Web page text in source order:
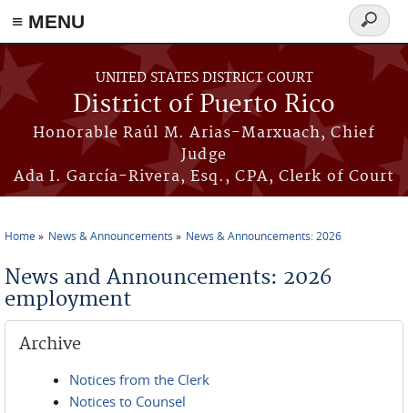
≡ MENU
Skip to main content
UNITED STATES DISTRICT COURT
District of Puerto Rico
Honorable Raúl M. Arias-Marxuach, Chief
Judge
Ada I. García-Rivera, Esq., CPA, Clerk of Court
Search
form
Home News & Announcements News & Announcements: 2026
News and Announcements: 2026
employment
Archive
Notices from the Clerk
Notices to Counsel